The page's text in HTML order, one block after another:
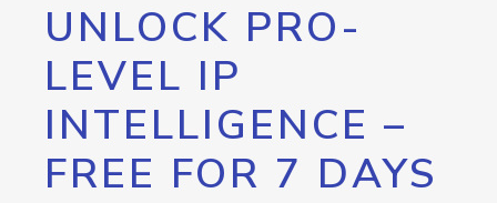
UNLOCK PRO-
LEVEL IP
INTELLIGENCE –
FREE FOR 7 DAYS